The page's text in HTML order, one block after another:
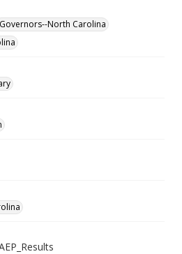
Governors--North Carolina